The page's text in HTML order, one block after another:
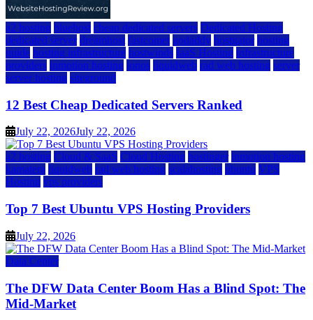
a2 hosting bluehost cheap dedicated servers Dedicated Hosting
dedicated server dreamhost fastcomet godaddy hostgator hosting
guide hosting infrastructure hostwinds IaaS Hosting infrastructure
providers inmotion hosting ionos liquidweb rad web hosting server
server hosting siteground
12 Best Cheap Dedicated Servers Ranked
July 22, 2026July 22, 2026
a2 hosting Cloud & SaaS Cloud Hosting hostinger inmotion hosting
kamatera liquidweb rad web hosting scalahosting ubuntu VPS
Hosting vps providers
Top 7 Best Ubuntu VPS Hosting Providers
July 22, 2026
Data Center
The DFW Data Center Boom Has a Blind Spot: The
Mid-Market